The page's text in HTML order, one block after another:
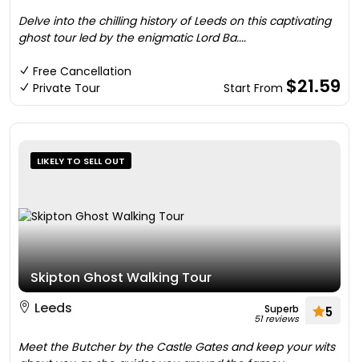
Delve into the chilling history of Leeds on this captivating
ghost tour led by the enigmatic Lord Ba....
Free Cancellation
Private Tour
Start From $21.59
LIKELY TO SELL OUT
Skipton Ghost Walking Tour
Leeds
Superb
51 reviews 5
Meet the Butcher by the Castle Gates and keep your wits